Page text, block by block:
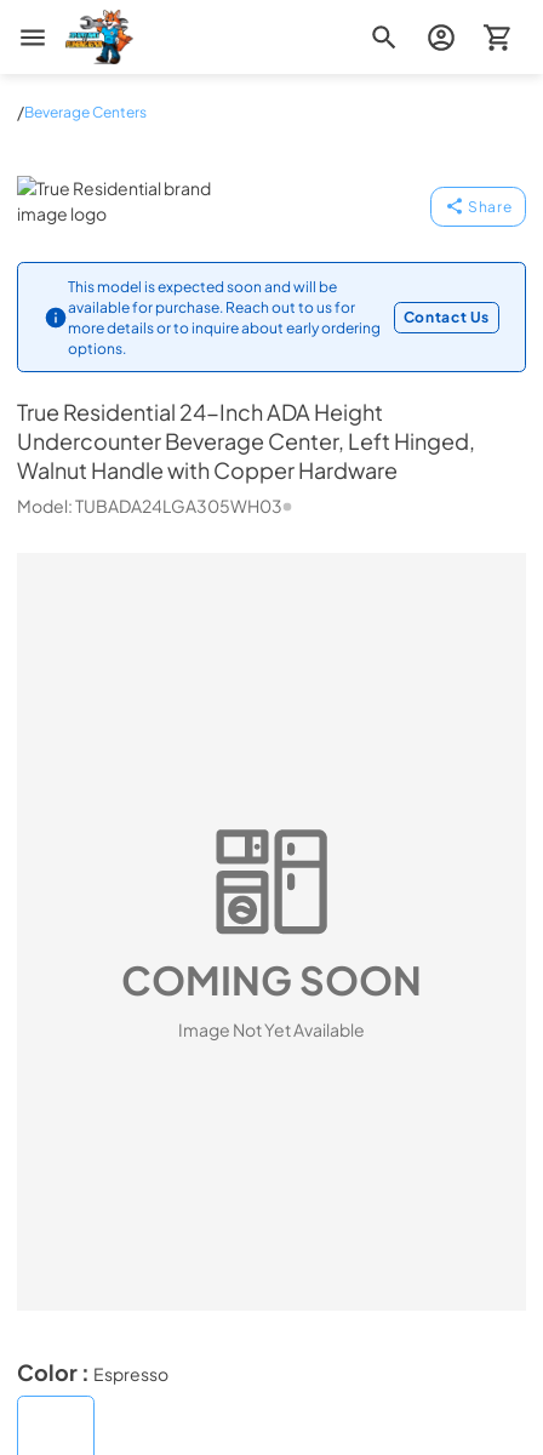
Zip Appliance & Plumbing Repair
/Beverage Centers
True Residential
Share
This model is expected soon and will be
available for purchase. Reach out to us for
more details or to inquire about early ordering
options.
Contact Us
True Residential 24-Inch ADA Height
Undercounter Beverage Center, Left Hinged,
Walnut Handle with Copper Hardware
Model:TUBADA24LGA305WH03
COMING SOON
Image Not Yet Available
Color : Espresso